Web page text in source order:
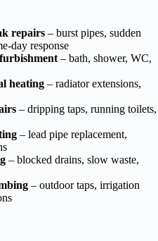
repairs – burst pipes, sudden
day response
– bath, shower, WC,
heating – radiator extensions,
– dripping taps, running toilets,
– lead pipe replacement,
– blocked drains, slow waste,
– outdoor taps, irrigation